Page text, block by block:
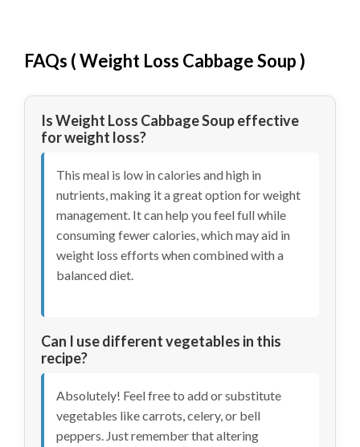
FAQs (Weight Loss Cabbage Soup)
Is Weight Loss Cabbage Soup effective
for weight loss?
This meal is low in calories and high in
nutrients, making it a great option for weight
management. It can help you feel full while
consuming fewer calories, which may aid in
weight loss efforts when combined with a
balanced diet.
Can I use different vegetables in this
recipe?
Absolutely! Feel free to add or substitute
vegetables like carrots, celery, or bell
peppers. Just remember that altering